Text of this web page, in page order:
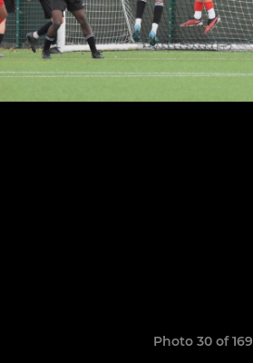
Photo 30 of 169